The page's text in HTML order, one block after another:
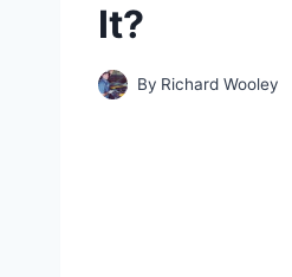
It?
By Richard Wooley